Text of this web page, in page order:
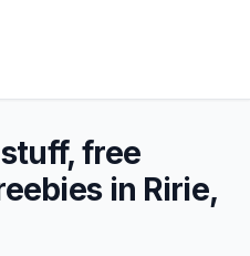
free
in Ririe,